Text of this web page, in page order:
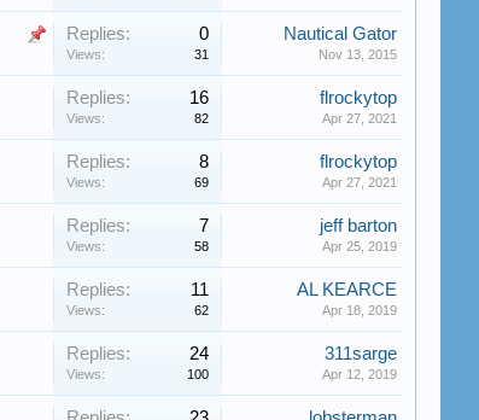
Replies: 0
Views: 31
Nautical Gator
Nov 13, 2015
Replies: 16
Views: 82
flrockytop
Apr 27, 2021
Replies: 8
Views: 69
flrockytop
Apr 27, 2021
Replies: 7
Views: 58
jeff barton
Apr 25, 2019
Replies: 11
Views: 62
AL KEARCE
Apr 18, 2019
Replies: 24
Views: 100
311sarge
Apr 12, 2019